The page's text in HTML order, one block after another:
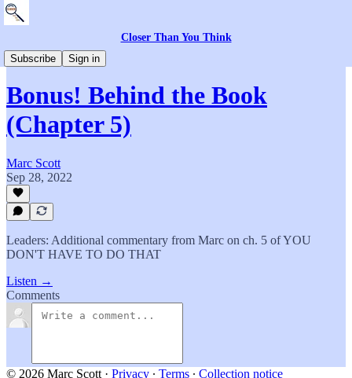
Closer Than You Think
Subscribe
Sign in
The Book
Bonus! Behind the Book
(Chapter 5)
Marc Scott
Sep 28, 2022
Leaders: Additional commentary from Marc on ch. 5 of YOU
DON'T HAVE TO DO THAT
Listen →
Comments
© 2026 Marc Scott · Privacy ∙ Terms ∙ Collection notice